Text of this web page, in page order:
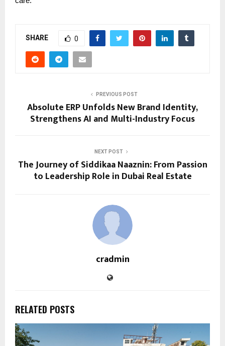
SHARE 0
PREVIOUS POST
Absolute ERP Unfolds New Brand Identity,
Strengthens AI and Multi-Industry Focus
NEXT POST
The Journey of Siddikaa Naaznin: From Passion
to Leadership Role in Dubai Real Estate
cradmin
RELATED POSTS